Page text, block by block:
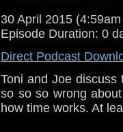
30 April 2015
Episode Duration: 0
Direct Podcast
Toni and Joe discuss
so so so wrong
how time works. At